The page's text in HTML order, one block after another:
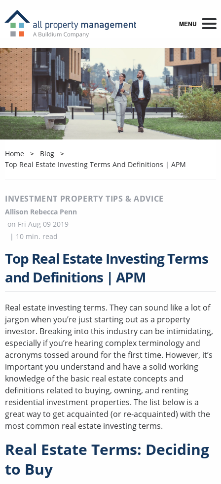
MENU
Home
Blog
Top Real Estate Investing Terms And Definitions | APM
INVESTMENT PROPERTY TIPS & ADVICE
Allison Rebecca Penn
on Fri Aug 09 2019
| 10 min. read
Top Real Estate Investing Terms
and Definitions | APM
Real estate investing terms. They can sound like a lot of
jargon when you’re just starting out as a property
investor. Breaking into this industry can be intimidating,
especially if you’re hearing complex terminology and
acronyms tossed around for the first time. However, it’s
important you understand and have a solid working
knowledge of the basic real estate concepts and
definitions related to buying, owning, and renting
residential investment properties. The list below is a
great way to get acquainted (or re-acquainted) with the
most common real estate investing terms.
Real Estate Terms: Deciding
to Buy